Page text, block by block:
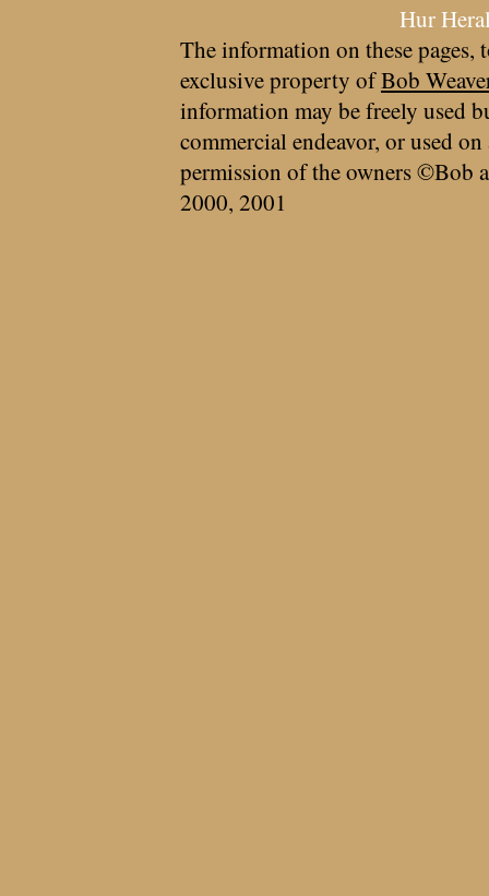
Hur
The information on these pages,
exclusive property ofBob
information may be freely used
commercial endeavor, or used
permission of the owners ©Bob
2000, 2001